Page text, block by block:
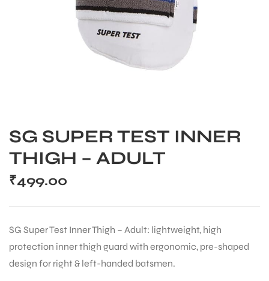
SG SUPER TEST INNER
THIGH – ADULT
₹499.00
SG Super Test Inner Thigh – Adult: lightweight, high
protection inner thigh guard with ergonomic, pre-shaped
design for right & left-handed batsmen.